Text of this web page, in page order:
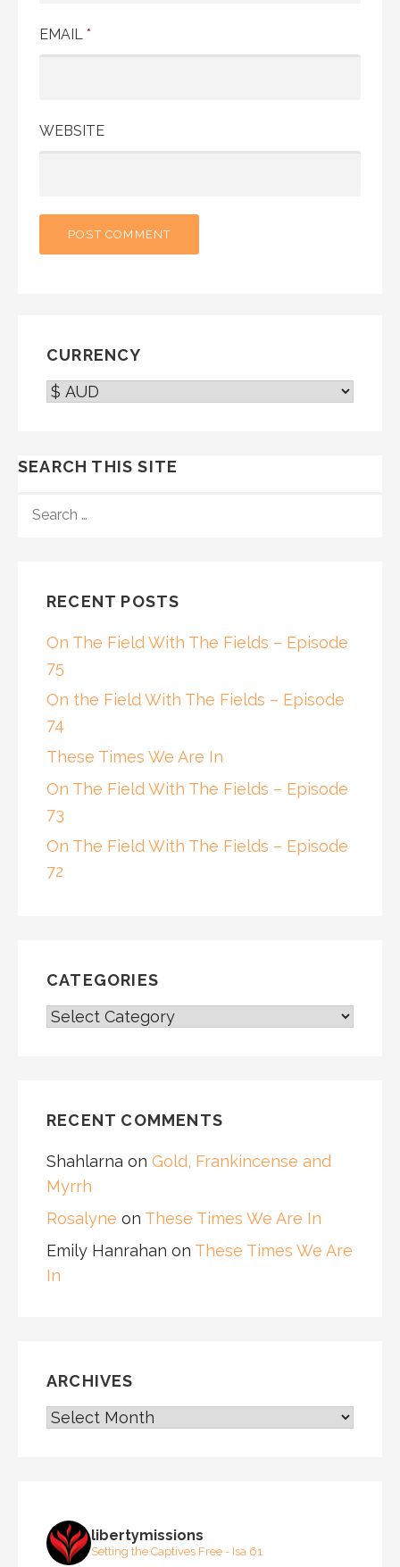
EMAIL *
WEBSITE
CURRENCY
SEARCH THIS SITE
FOR:
RECENT POSTS
On The Field With The Fields – Episode
75
On the Field With The Fields – Episode
74
These Times We Are In
On The Field With The Fields – Episode
73
On The Field With The Fields – Episode
72
CATEGORIES
CATEGORIES
RECENT COMMENTS
Shahlarna on Gold, Frankincense and
Myrrh
Rosalyne on These Times We Are In
Emily Hanrahan on These Times We Are
In
ARCHIVES
ARCHIVES
libertymissions
Setting the Captives Free - Isa 61